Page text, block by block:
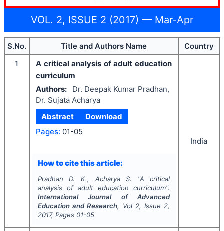
VOL. 2, ISSUE 2 (2017) — Mar-Apr
S.No. Title and Authors Name
Country
1
A critical analysis of adult education
curriculum
Authors:
Dr. Deepak Kumar Pradhan,
Dr. Sujata Acharya
Abstract
Download
Pages: 01-05
How to cite this article:
Pradhan D. K., Acharya S. "A critical
analysis of adult education curriculum".
International Journal of Advanced
Education and Research, Vol 2, Issue 2,
2017, Pages 01-05
India